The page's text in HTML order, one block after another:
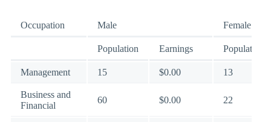
Occupation Male Female
Population Earnings Population
Management 15 $0.00 13
Business and
Financial
60 $0.00 22